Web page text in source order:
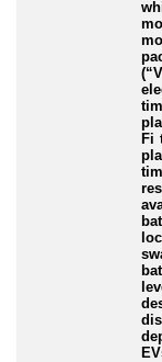
Fi